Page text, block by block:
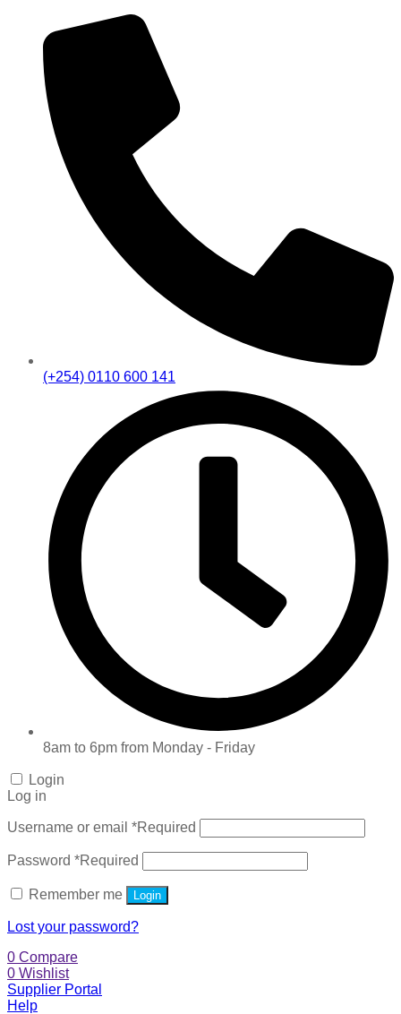
(+254) 0110 600 141
8am to 6pm from Monday - Friday
Login
Log in
Username or email *Required
Password *Required
Remember me Login
Lost your password?
0 Compare
0 Wishlist
Supplier Portal
Help